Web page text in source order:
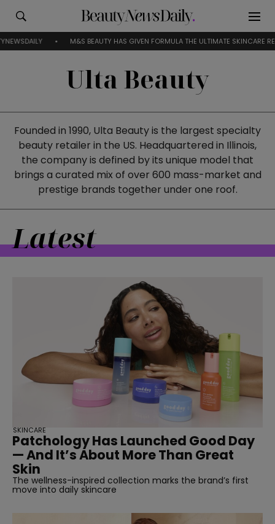
M&S BEAUTY HAS GIVEN FORMULA THE ULTIMATE SKINCARE RESET
Ulta Beauty
Founded in 1990, Ulta Beauty is the largest specialty
beauty retailer in the US. Headquartered in Illinois,
the company is defined by its unique model that
brings a curated mix of over 600 mass-market and
prestige brands together under one roof.
Latest
Patchology Has Launched Good Day
— And It’s About More Than Great
Skin
The wellness-inspired collection marks the brand’s first
move into daily skincare
SKINCARE